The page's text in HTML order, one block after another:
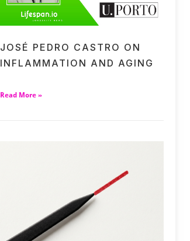
JOSÉ PEDRO CASTRO ON
INFLAMMATION AND AGING
Read More »